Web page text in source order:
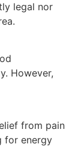
legal nor
However,
from pain
for energy